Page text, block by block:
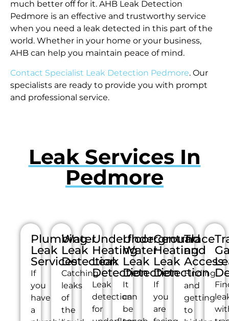
much better off for it. AHB Leak Detection
Pedmore is an effective and trustworthy service
when you need a leak detected in this part of the
world. Whether in your home or your business,
AHB can help you maintain peace of mind.
Contact Specialist Leak Detection Pedmore. Our
specialists are ready to provide you with prompt
and professional service.
Leak Services In
Pedmore
Plumbing
Leak
Services
If
you
have
a
Water
Leak
Detection
Catching
leaks
of
the
Underfloor
Heating
Leak
Detection
Leak
detection
for
Underground
Water
Leak
Detection
It
can
be
Central
Heating
Leak
Detection
If
you
are
Trace
and
Access
Finding
and
getting
to